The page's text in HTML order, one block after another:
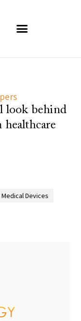
look behind
healthcare
Medical Devices